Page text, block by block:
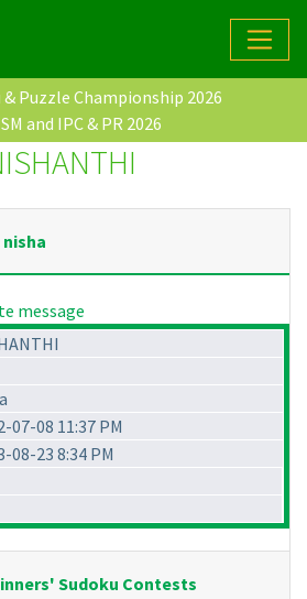
& Puzzle Championship 2026
and IPC & PR 2026
message
07-08 11:37 PM
08-23 8:34 PM
Sudoku Contests